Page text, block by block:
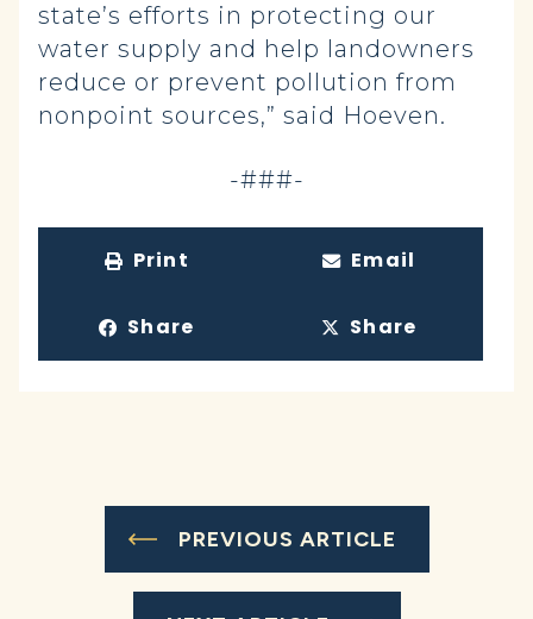
state’s efforts in protecting our
water supply and help landowners
reduce or prevent pollution from
nonpoint sources,” said Hoeven.
-###-
Print Email
Share Share
PREVIOUS ARTICLE